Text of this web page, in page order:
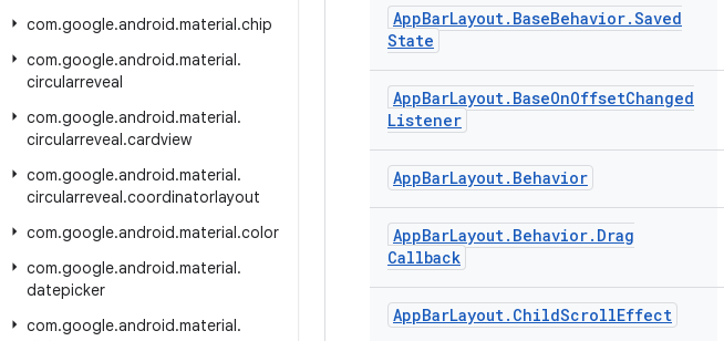
com.google.android.material.chip
com.google.android.material.
circularreveal
com.google.android.material.
circularreveal.cardview
com.google.android.material.
circularreveal.coordinatorlayout
com.google.android.material.color
com.google.android.material.
datepicker
com.google.android.material.
AppBarLayout. BaseBehavior.Saved
State
AppBarLayout. BaseOnOffsetChanged
Listener
AppBarLayout. Behavior
AppBarLayout. Behavior. Drag
Callback
AppBarLayout. ChildScrollEffect